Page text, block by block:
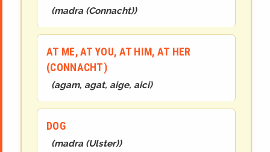
(madra (Connacht))
AT ME, AT YOU, AT HIM, AT HER
(CONNACHT)
(agam, agat, aige, aici)
DOG
(madra (Ulster))